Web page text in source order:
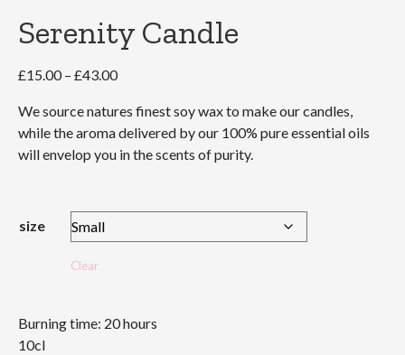
Serenity Candle
£15.00 – £43.00Price
£15.00
through
£43.00
We source natures finest soy wax to make our candles,
while the aroma delivered by our 100% pure essential oils
will envelop you in the scents of purity.
size
Clear
Burning time: 20 hours
10cl